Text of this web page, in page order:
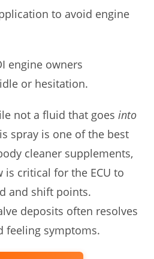
to avoid engine
engine owners
or hesitation.
not a fluid that goesinto
spray is one of the best
cleaner supplements,
critical for the ECU to
and shift points.
deposits often resolves
feeling symptoms.